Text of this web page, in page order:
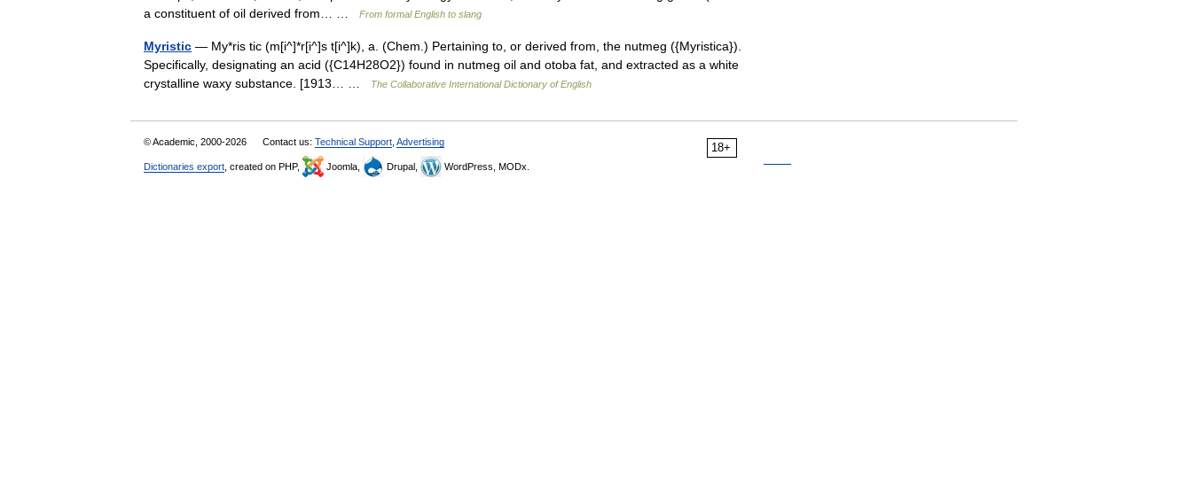
a constituent of oil derived from… …
From formal English to slang
Myristic — My*ris tic (m[i^]*r[i^]s t[i^]k), a. (Chem.) Pertaining to, or derived from, the nutmeg ({Myristica}).
Specifically, designating an acid ({C14H28O2}) found in nutmeg oil and otoba fat, and extracted as a white
crystalline waxy substance. [1913… …
The Collaborative International Dictionary of English
18+
© Academic, 2000-2026 Contact us: Technical Support Advertising
Dictionaries export , created on PHP, Joomla, Drupal, WordPress, MODx.